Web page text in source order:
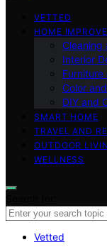
VETTED
HOME
Cleaning
Interior
Color
DIY and
SMART HOME
TRAVEL AND
OUTDOOR
WELLNESS
Vetted